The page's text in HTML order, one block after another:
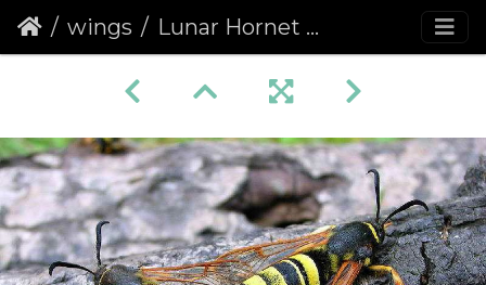
wings Lunar Hornet Moth (Sesia bembeciformis)